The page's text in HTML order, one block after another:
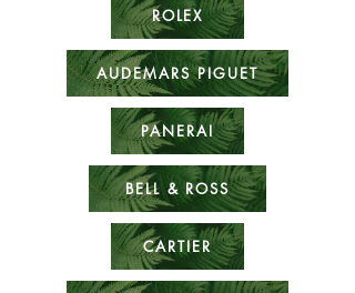
ROLEX
AUDEMARS PIGUET
PANERAI
BELL & ROSS
CARTIER